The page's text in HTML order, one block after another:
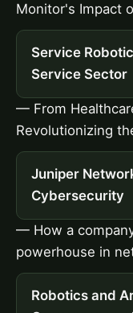
Monitor's Impact
Service
Service Sector
— From
Revolutionizing
Juniper
Cybersecurity
— How a
powerhouse in
Robotics and